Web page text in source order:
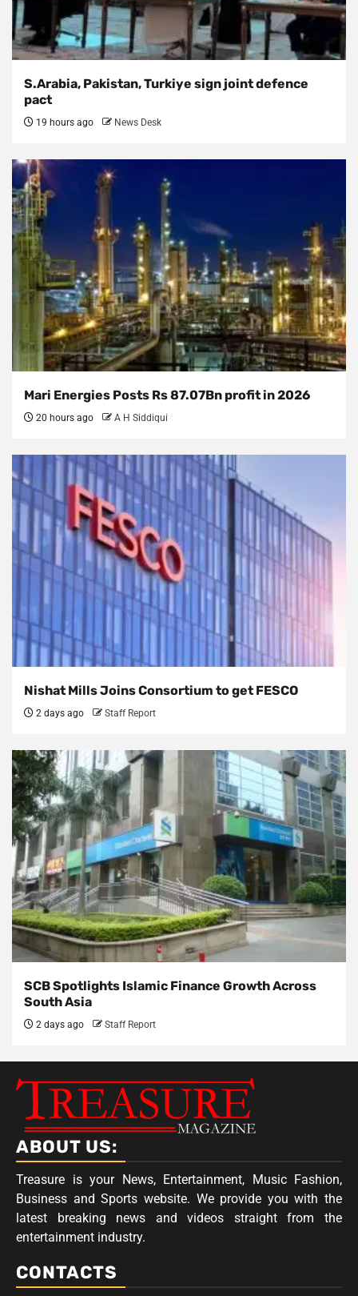
S.Arabia, Pakistan, Turkiye sign joint defence
pact
19 hours ago News Desk
Mari Energies Posts Rs 87.07Bn profit in 2026
20 hours ago A H Siddiqui
Nishat Mills Joins Consortium to get FESCO
2 days ago Staff Report
SCB Spotlights Islamic Finance Growth Across
South Asia
2 days ago Staff Report
ABOUT US:
Treasure is your News, Entertainment, Music Fashion,
Business and Sports website. We provide you with the
latest breaking news and videos straight from the
entertainment industry.
CONTACTS